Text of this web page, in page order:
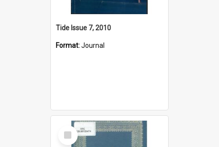
Tide Issue 7, 2010
Format:Journal
Select
Item